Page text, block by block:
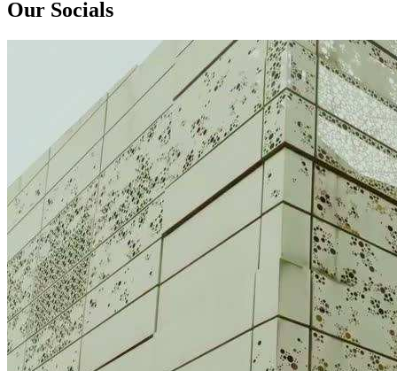
Our Socials